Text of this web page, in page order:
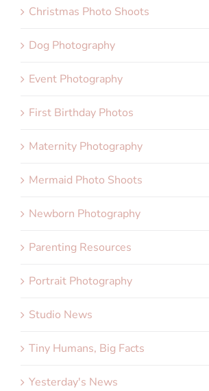
Christmas Photo Shoots
Dog Photography
Event Photography
First Birthday Photos
Maternity Photography
Mermaid Photo Shoots
Newborn Photography
Parenting Resources
Portrait Photography
Studio News
Tiny Humans, Big Facts
Yesterday's News